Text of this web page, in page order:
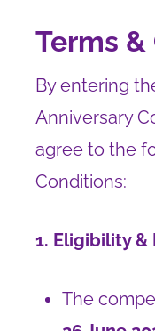
Terms
By entering
Anniversary
agree to the
Conditions:
1. Eligibility &
The